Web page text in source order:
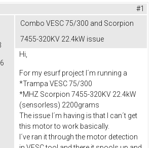
#1
Combo VESC 75/300 and Scorpion
7455-320KV 22.4kW issue
Hi,
For my esurf project I´m running a
*Trampa VESC 75/300
*MHZ Scorpion 7455-320KV 22.4kW
(sensorless) 2200grams
The issue I´m having is that I can´t get
this motor to work basically.
I´ve ran it through the motor detection